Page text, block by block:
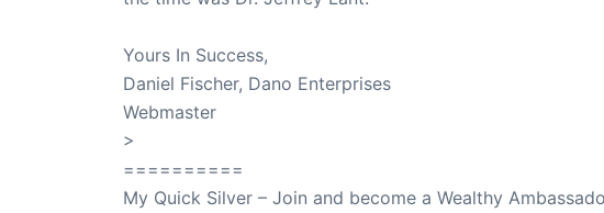
Yours In Success,
Daniel Fischer, Dano Enterprises
Webmaster
>
==========
My Quick Silver – Join and become a Wealthy